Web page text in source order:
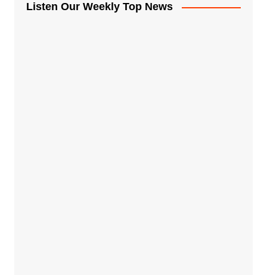
Listen Our Weekly Top News